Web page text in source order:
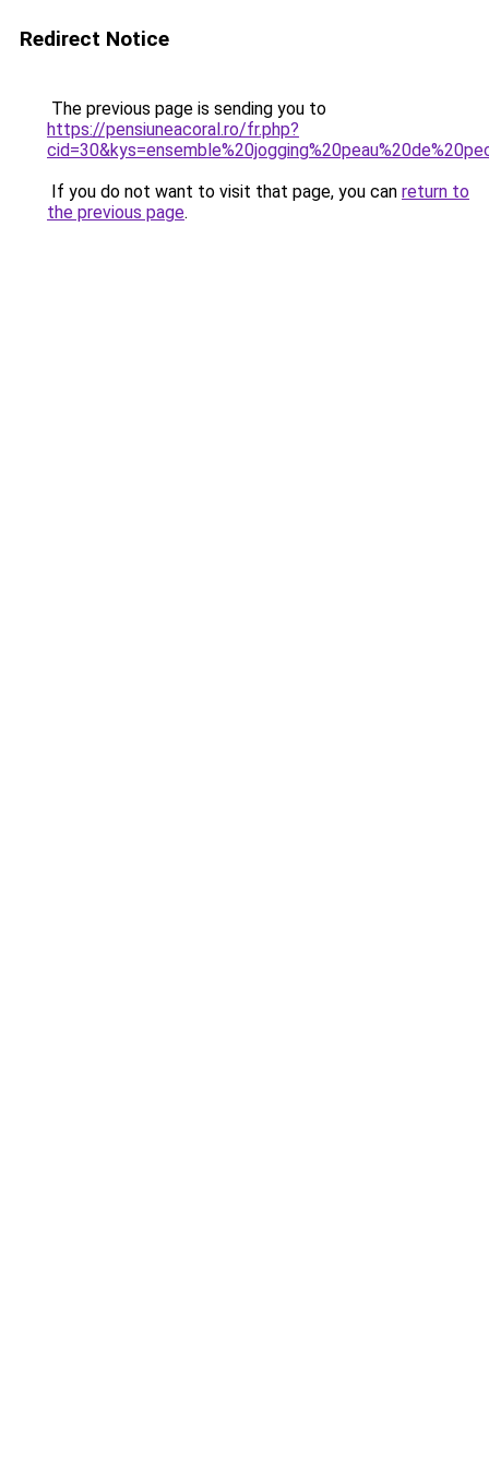
Redirect Notice
The previous page is sending you to
https://pensiuneacoral.ro/fr.php?
If you do not want to visit that page, you can return to
the previous page.